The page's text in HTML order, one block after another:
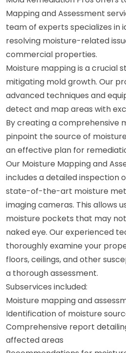
Mapping and Assessment
team of experts specializes in
resolving moisture-related
commercial properties.
Moisture mapping is a crucial
mitigating mold growth. Our
advanced techniques and
detect and map areas with
By creating a comprehensive
pinpoint the source of
an effective plan for
Our Moisture Mapping and
includes a detailed inspection
state-of-the-art moisture
imaging cameras. This allows
moisture pockets that may
naked eye. Our experienced
thoroughly examine your
floors, ceilings, and other
a thorough assessment.
Subservices included:
Moisture mapping and
Identification of moisture
Comprehensive report
affected areas